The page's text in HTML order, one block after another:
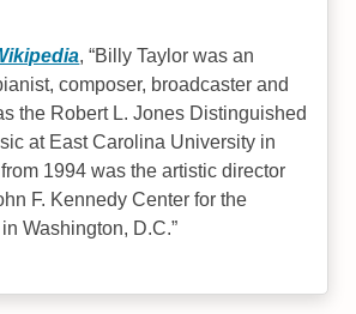
, Billy Taylor was an
composer, broadcaster and
the Robert L. Jones Distinguished
at East Carolina University in
1994 was the artistic director
F. Kennedy Center for the
Washington, D.C.